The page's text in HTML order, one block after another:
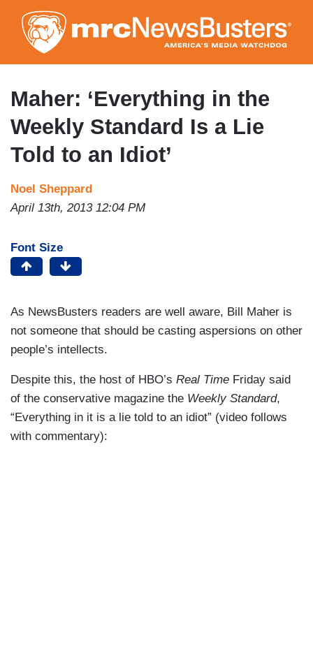
to
main
content
Maher: ‘Everything in the
Weekly Standard Is a Lie
Told to an Idiot’
Noel Sheppard
April 13th, 2013 12:04 PM
Font Size
As NewsBusters readers are well aware, Bill Maher is
not someone that should be casting aspersions on other
people’s intellects.
Despite this, the host of HBO’s Real Time Friday said
of the conservative magazine the Weekly Standard,
“Everything in it is a lie told to an idiot” (video follows
with commentary):